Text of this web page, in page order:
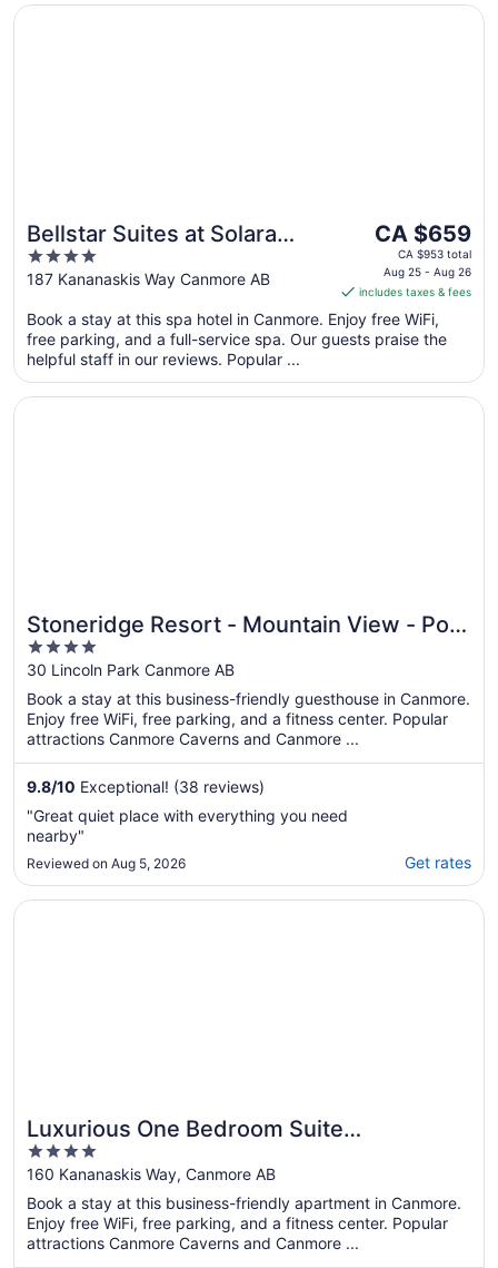
Bellstar Suites at Solara
Resort
4
out
5
187 Kananaskis Way Canmore AB
The
price
is
CA $659
per
night
Aug
CA $659
CA $953 total
Aug 25 - Aug 26
includes taxes & fees
Book a stay at this spa hotel in Canmore. Enjoy free WiFi,
free parking, and a full-service spa. Our guests praise the
helpful staff in our reviews. Popular ...
Opens in a new window
Bellstar Suites at Solara Resort
Stoneridge Resort - Mountain View - Pool
& Hot Tub
4
out
of
5
30 Lincoln Park Canmore AB
Book a stay at this business-friendly guesthouse in Canmore.
Enjoy free WiFi, free parking, and a fitness center. Popular
attractions Canmore Caverns and Canmore ...
9.8/10 Exceptional! (38 reviews)
"Great quiet place with everything you need
nearby"
Reviewed on Aug 5, 2026 Get rates
Opens in a new window
Stoneridge Resort - Mountain View - Pool & Hot Tub
Luxurious One Bedroom Suite
WindTower
4
out
of
5
160 Kananaskis Way, Canmore AB
Book a stay at this business-friendly apartment in Canmore.
Enjoy free WiFi, free parking, and a fitness center. Popular
attractions Canmore Caverns and Canmore ...
Opens in a new window
Luxurious One Bedroom Suite WindTower